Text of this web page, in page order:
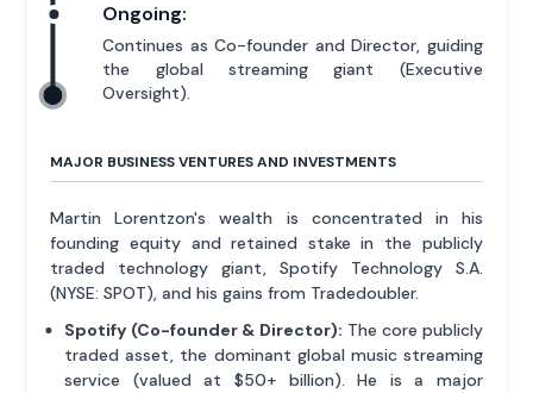
Ongoing:
Continues as Co-founder and Director, guiding
the global streaming giant (Executive
Oversight).
MAJOR BUSINESS VENTURES AND INVESTMENTS
Martin Lorentzon's wealth is concentrated in his
founding equity and retained stake in the publicly
traded technology giant, Spotify Technology S.A.
(NYSE: SPOT), and his gains from Tradedoubler.
Spotify (Co-founder & Director): The core publicly
traded asset, the dominant global music streaming
service (valued at $50+ billion). He is a major